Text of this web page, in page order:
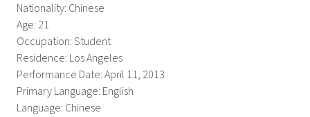
Nationality: Chinese
Age: 21
Occupation: Student
Residence: Los Angeles
Performance Date: April 11, 2013
Primary Language: English
Language: Chinese